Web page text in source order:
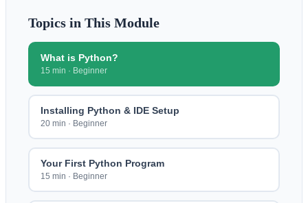
Topics in This Module
What is Python?
15 min · Beginner
Installing Python & IDE Setup
20 min · Beginner
Your First Python Program
15 min · Beginner